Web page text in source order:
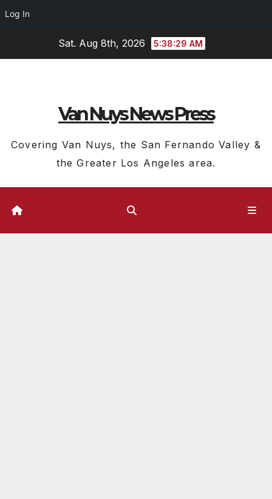
Log In
Sat. Aug 8th, 2026 5:38:30 AM
Van Nuys News Press
Covering Van Nuys, the San Fernando Valley &
the Greater Los Angeles area.